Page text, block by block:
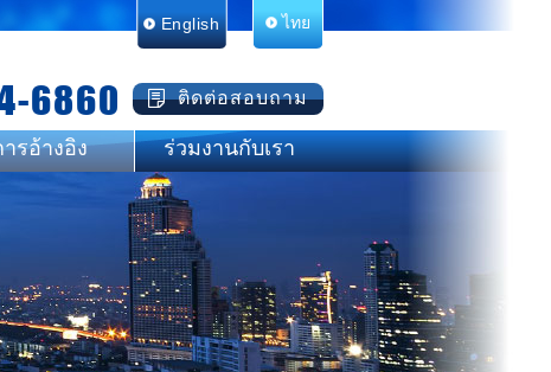
ไทย
English
ติดต่อสอบถาม
6860
รอ้างอิง ร่วมงานกับเรา